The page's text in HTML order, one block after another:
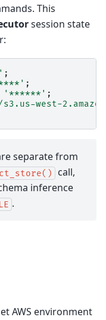
This
session state
;
;
'******' ;
west-
separate from
call,
inference
.
AWS environment